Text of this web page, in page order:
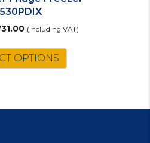
Current
is:
£731.00.
(including VAT)
OPTIONS